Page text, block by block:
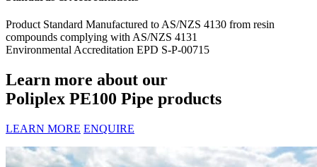
Product Standard Manufactured to AS/NZS 4130 from resin
compounds complying with AS/NZS 4131
Environmental Accreditation EPD S-P-00715
Learn more about our
Poliplex PE100 Pipe products
LEARN MORE ENQUIRE